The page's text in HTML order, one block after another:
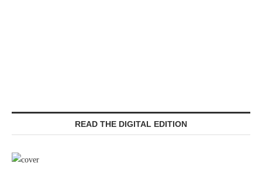
READ THE DIGITAL EDITION